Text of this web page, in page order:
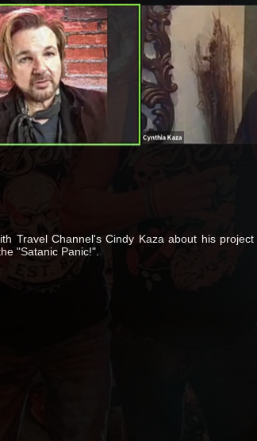
Travel Channel's Cindy Kaza about his
"Satanic Panic!".